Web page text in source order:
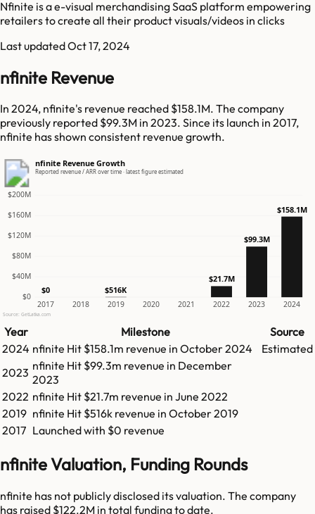
Nfinite is a e-visual merchandising SaaS platform empowering
retailers to create all their product visuals/videos in clicks
Last updatedOct 17, 2024
nfinite Revenue
In 2024, nfinite's revenue reached $158.1M. The company
previously reported $99.3M in 2023. Since its launch in 2017,
nfinite has shown consistent revenue growth.
nfinite Revenue Growth
Reported revenue / ARR over time · latest figure estimated
$0
$40M
$80M
$120M
$160M
$200M
2017 2018 2019 2020 2021 2022 2023 2024
$0 $516K
$21.7M
$99.3M
$158.1M
Source: GetLatka.com
Year Milestone
Source
2024 nfinite Hit $158.1m revenue in October 2024
Estimated
2023 nfinite Hit $99.3m revenue in December
2023
2022 nfinite Hit $21.7m revenue in June 2022
2019 nfinite Hit $516k revenue in October 2019
2017 Launched with $0 revenue
nfinite Valuation, Funding Rounds
nfinite has not publicly disclosed its valuation. The company
has raised $122.2M in total funding to date.